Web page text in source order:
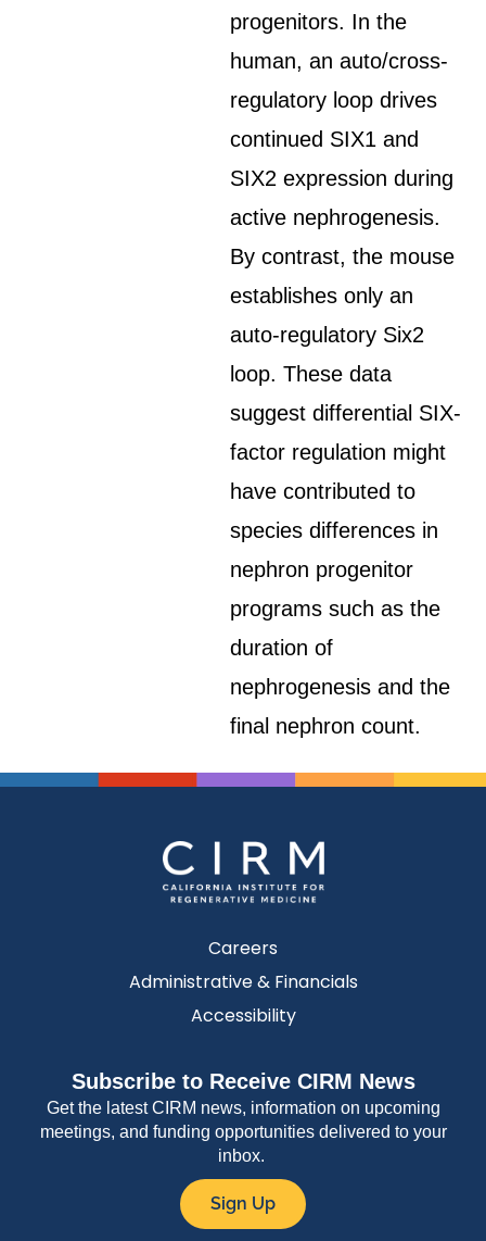
progenitors. In the
human, an auto/cross-
regulatory loop drives
continued SIX1 and
SIX2 expression during
active nephrogenesis.
By contrast, the mouse
establishes only an
auto-regulatory Six2
loop. These data
suggest differential SIX-
factor regulation might
have contributed to
species differences in
nephron progenitor
programs such as the
duration of
nephrogenesis and the
final nephron count.
Careers
Administrative & Financials
Accessibility
Subscribe to Receive CIRM News
Get the latest CIRM news, information on upcoming
meetings, and funding opportunities delivered to your
inbox.
Sign Up